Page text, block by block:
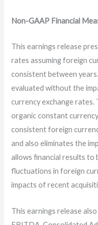
Non-GAAP Financial
This earnings release
rates assuming foreign
consistent between
evaluated without the
currency exchange rates.
organic constant
consistent foreign
and also eliminates the
allows financial results
fluctuations in foreign
impacts of recent
This earnings release